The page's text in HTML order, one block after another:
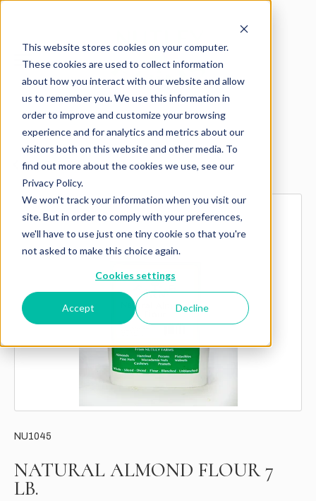
This website stores cookies on your computer.
These cookies are used to collect information
about how you interact with our website and allow
us to remember you. We use this information in
order to improve and customize your browsing
experience and for analytics and metrics about our
visitors both on this website and other media. To
find out more about the cookies we use, see our
Privacy Policy.
We won't track your information when you visit our
site. But in order to comply with your preferences,
we'll have to use just one tiny cookie so that you're
not asked to make this choice again.
Cookies settings
Accept Decline
Explore more products
NU1045
NATURAL ALMOND FLOUR 7
LB.